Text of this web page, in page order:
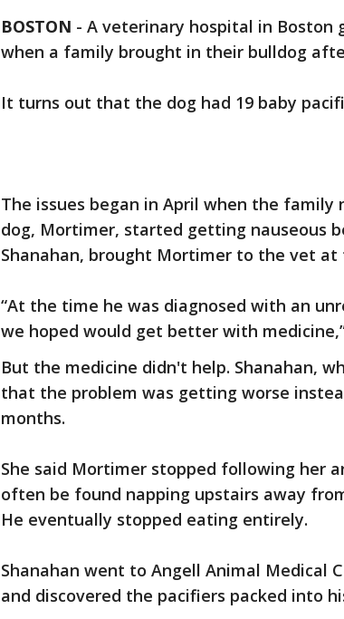
BOSTON - A veterinary hospital in Boston
when a family brought in their bulldog
It turns out that the dog had 19 baby
The issues began in April when the
dog, Mortimer, started getting nauseous
Shanahan, brought Mortimer to the vet
“At the time he was diagnosed with an
we hoped would get better with
But the medicine didn't help. Shanahan,
that the problem was getting worse
months.
She said Mortimer stopped following her
often be found napping upstairs away
He eventually stopped eating entirely.
Shanahan went to Angell Animal Medical
and discovered the pacifiers packed into